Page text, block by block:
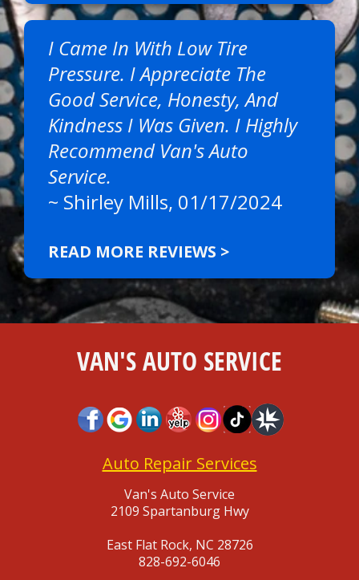
I Came In With Low Tire
Pressure. I Appreciate The
Good Service, Honesty, And
Kindness I Was Given. I Highly
Recommend Van's Auto
Service.
~ Shirley Mills, 01/17/2024
READ MORE REVIEWS >
VAN'S AUTO SERVICE
Auto Repair Services
Van's Auto Service
2109 Spartanburg Hwy
East Flat Rock, NC 28726
828-692-6046